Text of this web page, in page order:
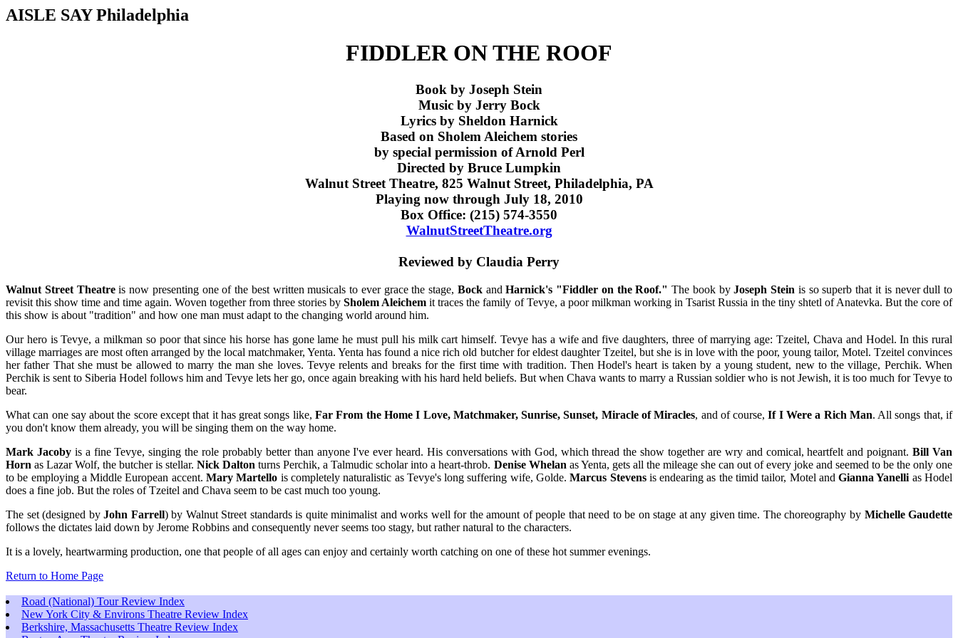
AISLE SAY Philadelphia
FIDDLER ON THE ROOF
Book by Joseph Stein
Music by Jerry Bock
Lyrics by Sheldon Harnick
Based on Sholem Aleichem stories
by special permission of Arnold Perl
Directed by Bruce Lumpkin
Walnut Street Theatre, 825 Walnut Street, Philadelphia, PA
Playing now through July 18, 2010
Box Office: (215) 574-3550
WalnutStreetTheatre.org
Reviewed by Claudia Perry
Walnut Street Theatreis now presenting one of the best written musicals to ever grace the stage, BockandHarnick's "Fiddler on the Roof." The book byJoseph Stein is so superb that it is never dull to
revisit this show time and time again. Woven together from three stories bySholem Aleichem it traces the family of Tevye, a poor milkman working in Tsarist Russia in the tiny shtetl of Anatevka. But the core of
this show is about "tradition" and how one man must adapt to the changing world around him.
Our hero is Tevye, a milkman so poor that since his horse has gone lame he must pull his milk cart himself. Tevye has a wife and five daughters, three of marrying age: Tzeitel, Chava and Hodel. In this rural
village marriages are most often arranged by the local matchmaker, Yenta. Yenta has found a nice rich old butcher for eldest daughter Tzeitel, but she is in love with the poor, young tailor, Motel. Tzeitel convinces
her father That she must be allowed to marry the man she loves. Tevye relents and breaks for the first time with tradition. Then Hodel's heart is taken by a young student, new to the village, Perchik. When
Perchik is sent to Siberia Hodel follows him and Tevye lets her go, once again breaking with his hard held beliefs. But when Chava wants to marry a Russian soldier who is not Jewish, it is too much for Tevye to
bear.
What can one say about the score except that it has great songs like,Far From the Home I Love, Matchmaker, Sunrise, Sunset, Miracle of Miracles, and of course,If I Were a Rich Man. All songs that, if
you don't know them already, you will be singing them on the way home.
Mark Jacobyis a fine Tevye, singing the role probably better than anyone I've ever heard. His conversations with God, which thread the show together are wry and comical, heartfelt and poignant.Bill Van
Horn as Lazar Wolf, the butcher is stellar.Nick Dalton turns Perchik, a Talmudic scholar into a heart-throb. Denise Whelan as Yenta, gets all the mileage she can out of every joke and seemed to be the only one
to be employing a Middle European accent.Mary Martello is completely naturalistic as Tevye's long suffering wife, Golde.Marcus Stevensis endearing as the timid tailor, Motel andGianna Yanelli as Hodel
does a fine job. But the roles of Tzeitel and Chava seem to be cast much too young.
The set (designed byJohn Farrell) by Walnut Street standards is quite minimalist and works well for the amount of people that need to be on stage at any given time. The choreography by Michelle Gaudette
follows the dictates laid down by Jerome Robbins and consequently never seems too stagy, but rather natural to the characters.
It is a lovely, heartwarming production, one that people of all ages can enjoy and certainly worth catching on one of these hot summer evenings.
Return to Home Page
Road (National) Tour Review Index
New York City & Environs Theatre Review Index
Berkshire, Massachusetts Theatre Review Index